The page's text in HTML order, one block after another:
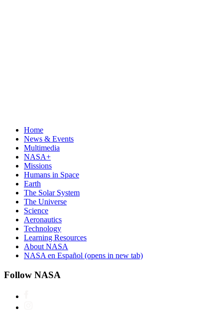
Home
News & Events
Multimedia
NASA+
Missions
Humans in Space
Earth
The Solar System
The Universe
Science
Aeronautics
Technology
Learning Resources
About NASA
NASA en Español (opens in new tab)
Follow NASA